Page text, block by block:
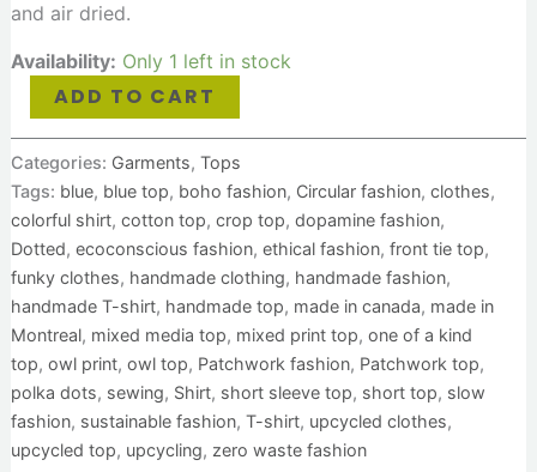
and air dried.
Availability: Only 1 left in stock
ADD TO CART
Categories: Garments, Tops
Tags: blue, blue top, boho fashion, Circular fashion, clothes,
colorful shirt, cotton top, crop top, dopamine fashion,
Dotted, ecoconscious fashion, ethical fashion, front tie top,
funky clothes, handmade clothing, handmade fashion,
handmade T-shirt, handmade top, made in canada, made in
Montreal, mixed media top, mixed print top, one of a kind
top, owl print, owl top, Patchwork fashion, Patchwork top,
polka dots, sewing, Shirt, short sleeve top, short top, slow
fashion, sustainable fashion, T-shirt, upcycled clothes,
upcycled top, upcycling, zero waste fashion